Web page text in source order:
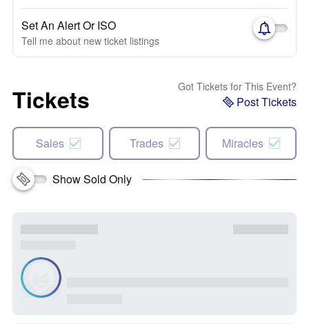
Set An Alert Or ISO
Tell me about new ticket listings
Tickets Got Tickets for This Event?
Post Tickets
Sales Trades Miracles
Show Sold Only